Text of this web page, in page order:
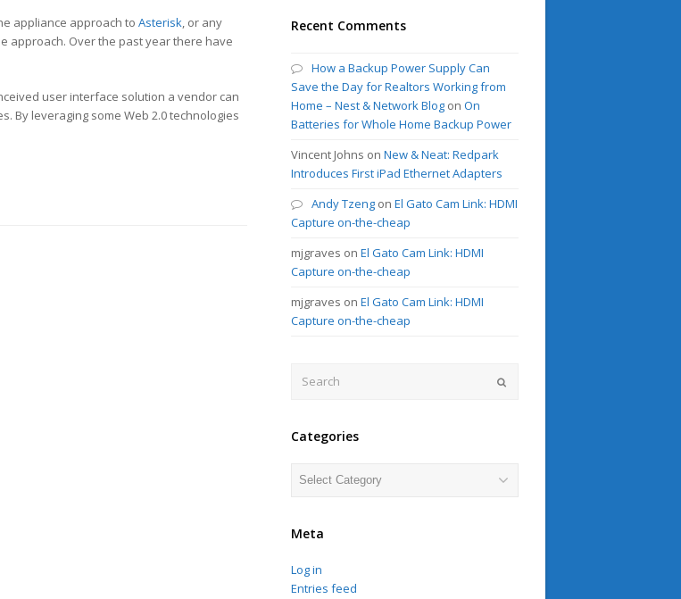
appliance approach to Asterisk, or any
approach. Over the past year there have
user interface solution a vendor can
By leveraging some Web 2.0 technologies
Recent Comments
How a Backup Power Supply Can
Save the Day for Realtors Working from
Home – Nest & Network Blog onOn
Batteries for Whole Home Backup Power
Vincent Johns onNew & Neat: Redpark
Introduces First iPad Ethernet Adapters
Andy Tzeng onEl Gato Cam Link: HDMI
Capture on-the-cheap
mjgraves onEl Gato Cam Link: HDMI
Capture on-the-cheap
mjgraves onEl Gato Cam Link: HDMI
Capture on-the-cheap
Categories
Categories
Meta
Log in
Entries feed